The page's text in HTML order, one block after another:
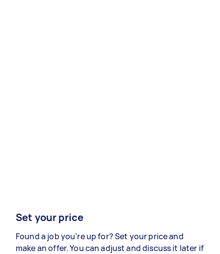
Set your price
Found a job you’re up for? Set your price and
make an offer. You can adjust and discuss it later if